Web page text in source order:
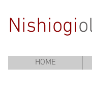
Nishiogi
HOME